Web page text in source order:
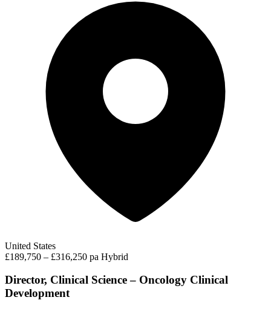
United States
£189,750 – £316,250 pa Hybrid
Director, Clinical Science – Oncology Clinical
Development